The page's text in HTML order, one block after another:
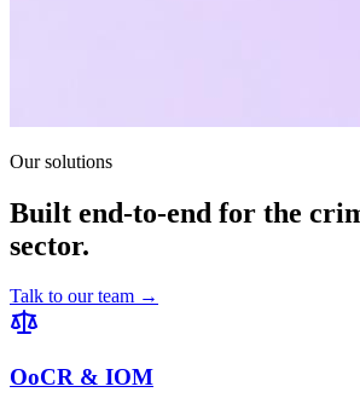
Our solutions
Built end-to-end for the
sector.
Talk to our team →
OoCR & IOM